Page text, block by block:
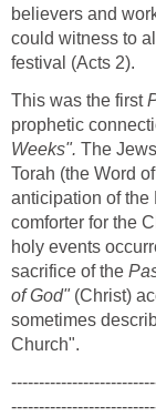
believers and
could witness to
festival (Acts 2).
This was the first
prophetic
Weeks". The
Torah (the Word
anticipation of the
comforter for the
holy events
sacrifice of the
of God"(Christ)
sometimes
Church".